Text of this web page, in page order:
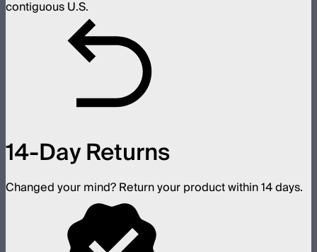
contiguous U.S.
14-Day Returns
Changed your mind? Return your product within 14 days.